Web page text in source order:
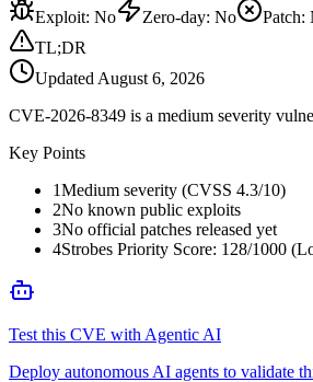
Exploit: No Zero-day: No Patch:
TL;DR
Updated August 6, 2026
CVE-2026-8349 is a medium severity
Key Points
1Medium severity (CVSS 4.3/10)
2No known public exploits
3No official patches released yet
4Strobes Priority Score: 128/1000
Test this CVE with Agentic AI
Deploy autonomous AI agents to validate